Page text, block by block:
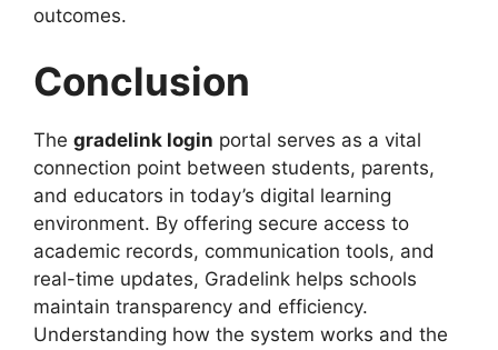
outcomes.
Conclusion
The gradelink login portal serves as a vital
connection point between students, parents,
and educators in today’s digital learning
environment. By offering secure access to
academic records, communication tools, and
real-time updates, Gradelink helps schools
maintain transparency and efficiency.
Understanding how the system works and the